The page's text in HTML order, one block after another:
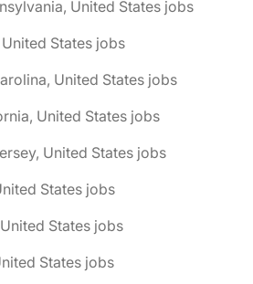
United States jobs
States jobs
United States jobs
United States jobs
United States jobs
States jobs
States jobs
States jobs